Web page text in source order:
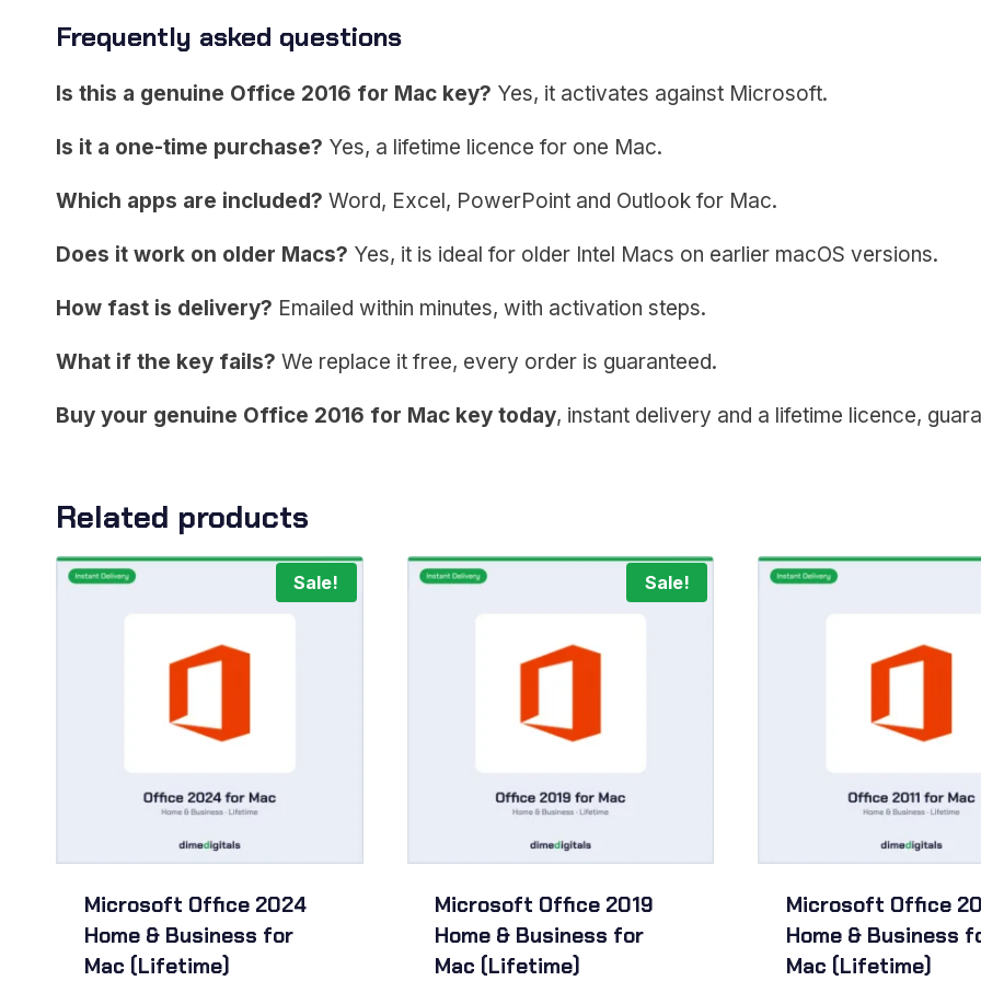
Frequently asked questions
Is this a genuine Office 2016 for Mac key? Yes, it activates against Microsoft.
Is it a one-time purchase? Yes, a lifetime licence for one Mac.
Which apps are included? Word, Excel, PowerPoint and Outlook for Mac.
Does it work on older Macs? Yes, it is ideal for older Intel Macs on earlier macOS versions.
How fast is delivery? Emailed within minutes, with activation steps.
What if the key fails? We replace it free, every order is guaranteed.
Buy your genuine Office 2016 for Mac key today, instant delivery and a lifetime licence,
Related products
Sale!
Microsoft Office 2024
Home & Business for
Mac (Lifetime)
Sale!
Microsoft Office 2019
Home & Business for
Mac (Lifetime)
Microsoft Office
Home & Business
Mac (Lifetime)